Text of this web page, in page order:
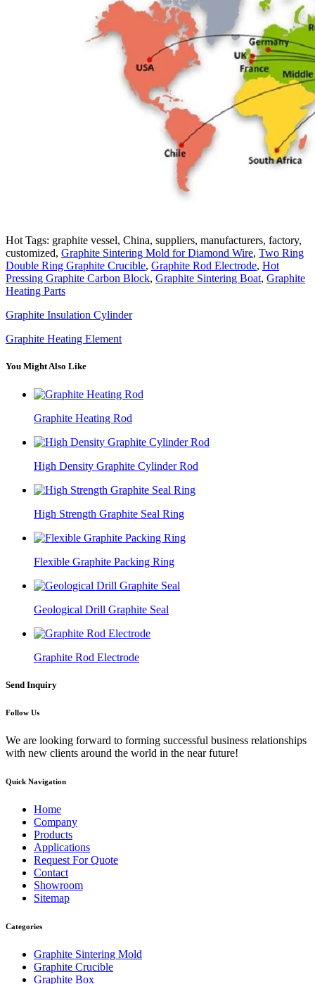
Hot Tags: graphite vessel, China, suppliers, manufacturers, factory,
customized, Graphite Sintering Mold for Diamond Wire, Two Ring
Double Ring Graphite Crucible, Graphite Rod Electrode, Hot
Pressing Graphite Carbon Block, Graphite Sintering Boat, Graphite
Heating Parts
Graphite Insulation Cylinder
Graphite Heating Element
You Might Also Like
Graphite Heating Rod
High Density Graphite Cylinder Rod
High Strength Graphite Seal Ring
Flexible Graphite Packing Ring
Geological Drill Graphite Seal
Graphite Rod Electrode
Send Inquiry
Follow Us
We are looking forward to forming successful business relationships
with new clients around the world in the near future!
Quick Navigation
Home
Company
Products
Applications
Request For Quote
Contact
Showroom
Sitemap
Categories
Graphite Sintering Mold
Graphite Crucible
Graphite Box